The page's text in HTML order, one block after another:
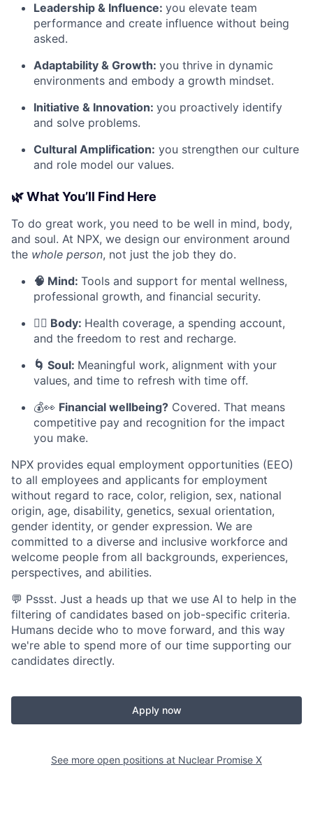
Leadership & Influence: you elevate team
performance and create influence without being
asked.
Adaptability & Growth: you thrive in dynamic
environments and embody a growth mindset.
Initiative & Innovation: you proactively identify
and solve problems.
Cultural Amplification: you strengthen our culture
and role model our values.
🌿 What You’ll Find Here
To do great work, you need to be well in mind, body,
and soul. At NPX, we design our environment around
the whole person, not just the job they do.
🧠 Mind: Tools and support for mental wellness,
professional growth, and financial security.
🧘‍♀️ Body: Health coverage, a spending account,
and the freedom to rest and recharge.
🌀 Soul: Meaningful work, alignment with your
values, and time to refresh with time off.
💰👀 Financial wellbeing? Covered. That means
competitive pay and recognition for the impact
you make.
NPX provides equal employment opportunities (EEO)
to all employees and applicants for employment
without regard to race, color, religion, sex, national
origin, age, disability, genetics, sexual orientation,
gender identity, or gender expression. We are
committed to a diverse and inclusive workforce and
welcome people from all backgrounds, experiences,
perspectives, and abilities.
💬 Pssst. Just a heads up that we use AI to help in the
filtering of candidates based on job-specific criteria.
Humans decide who to move forward, and this way
we're able to spend more of our time supporting our
candidates directly.
Apply now
See more open positions at Nuclear Promise X